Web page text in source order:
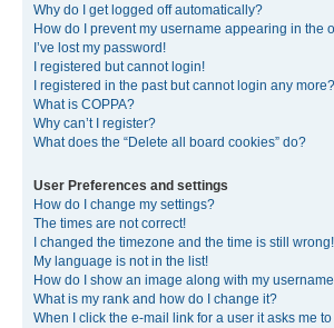
Why do I get logged off automatically?
How do I prevent my username appearing in the
I’ve lost my password!
I registered but cannot login!
I registered in the past but cannot login any
What is COPPA?
Why can’t I register?
What does the “Delete all board cookies” do?
User Preferences and settings
How do I change my settings?
The times are not correct!
I changed the timezone and the time is still wrong!
My language is not in the list!
How do I show an image along with my
What is my rank and how do I change it?
When I click the e-mail link for a user it asks me